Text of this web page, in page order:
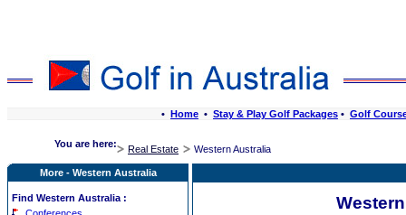
• Home • Stay & Play Golf Packages • Golf
You are here: Real Estate Western Australia
More - Western Australia
Find Western Australia :